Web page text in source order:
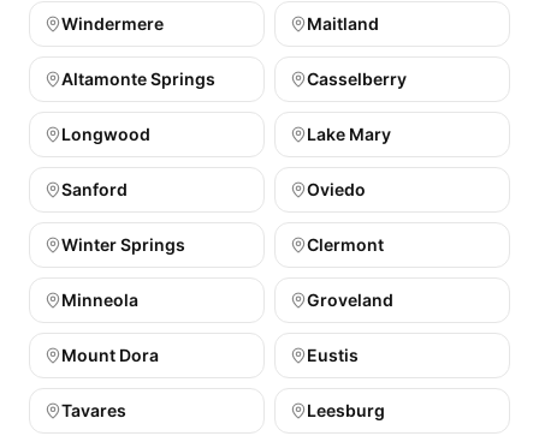
Windermere Maitland
Altamonte Springs Casselberry
Longwood Lake Mary
Sanford Oviedo
Winter Springs Clermont
Minneola Groveland
Mount Dora Eustis
Tavares Leesburg